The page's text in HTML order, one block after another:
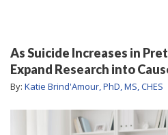
As Suicide Increases in
Expand Research into
By: Katie Brind'Amour, PhD, MS, CHES